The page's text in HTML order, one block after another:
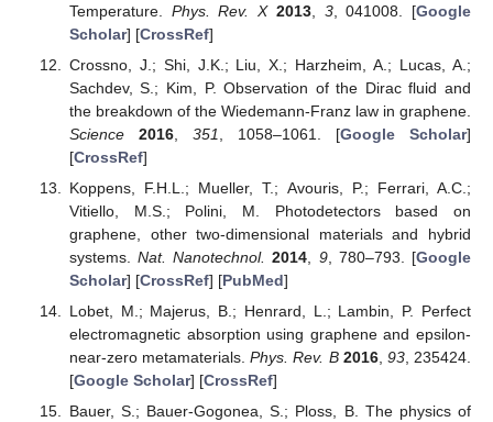
Temperature. Phys. Rev. X 2013, 3, 041008. [Google
Scholar] [CrossRef]
Crossno, J.; Shi, J.K.; Liu, X.; Harzheim, A.; Lucas, A.;
Sachdev, S.; Kim, P. Observation of the Dirac fluid and
the breakdown of the Wiedemann-Franz law in graphene.
Science
2016, 351 , 1058–1061. [Google Scholar]
[CrossRef]
Koppens, F.H.L.; Mueller, T.; Avouris, P.; Ferrari, A.C.;
Vitiello, M.S.; Polini, M. Photodetectors based on
graphene, other two-dimensional materials and hybrid
systems.Nat. Nanotechnol. 2014 9, 780–793. [Google
Scholar] [CrossRef] [PubMed]
Lobet, M.; Majerus, B.; Henrard, L.; Lambin, P. Perfect
electromagnetic absorption using graphene and epsilon-
near-zero metamaterials.Phys. Rev. B 2016, 93, 235424.
[Google Scholar] [CrossRef]
Bauer, S.; Bauer-Gogonea, S.; Ploss, B. The physics of